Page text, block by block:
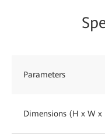
Parameters
Dimensions (H x W x